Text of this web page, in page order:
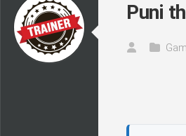
Puni